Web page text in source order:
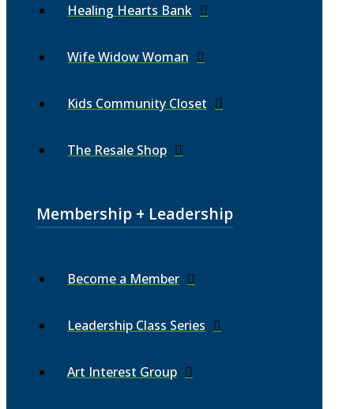
Healing Hearts Bank
Wife Widow Woman
Kids Community Closet
The Resale Shop
Membership + Leadership
Become a Member
Leadership Class Series
Art Interest Group